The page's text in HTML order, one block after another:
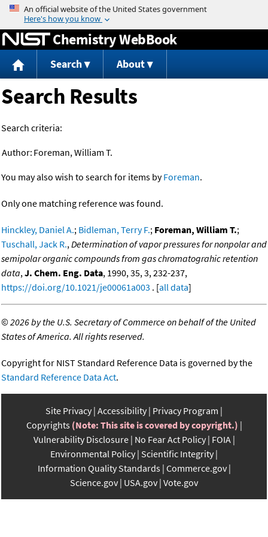
Jump to content
Chemistry WebBook
Search About
Search Results
Search criteria:
Author: Foreman, William T.
You may also wish to search for items byForeman.
Only one matching reference was found.
Hinckley, Daniel A.; Bidleman, Terry F.; Foreman, William T.;
Tuschall, Jack R.,Determination of vapor pressures for nonpolar and
semipolar organic compounds from gas chromatograhic retention
data,J. Chem. Eng. Data, 1990, 35, 3, 232-237,
https://doi.org/10.1021/je00061a003 . [all data]
©2026 by the U.S. Secretary of Commerce on behalf of the United
States of America. All rights reserved.
Copyright for NIST Standard Reference Data is governed by the
Standard Reference Data Act.
Site Privacy Accessibility Privacy Program
Copyrights (Note: This site is covered by copyright.)
Vulnerability Disclosure No Fear Act Policy FOIA
Environmental Policy Scientific Integrity
Information Quality Standards Commerce.gov
Science.gov USA.gov Vote.gov